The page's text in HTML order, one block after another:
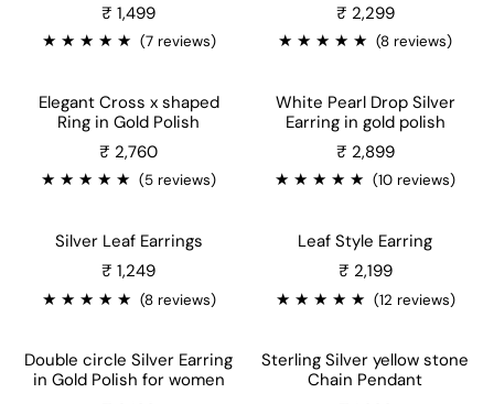
₹ 1,499
★ ★ ★ ★ ★ (7 reviews)
₹ 2,299
★ ★ ★ ★ ★ (8 reviews)
Elegant Cross x shaped
Ring in Gold Polish
₹ 2,760
★ ★ ★ ★ ★ (5 reviews)
White Pearl Drop Silver
Earring in gold polish
₹ 2,899
★ ★ ★ ★ ★ (10 reviews)
Silver Leaf Earrings
₹ 1,249
★ ★ ★ ★ ★ (8 reviews)
Leaf Style Earring
₹ 2,199
★ ★ ★ ★ ★ (12 reviews)
Double circle Silver Earring
in Gold Polish for women
Sterling Silver yellow stone
Chain Pendant